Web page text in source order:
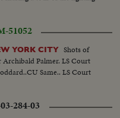
51052
YORK CITY Shots of
Palmer. LS Court
Same.. LS Court
284-03